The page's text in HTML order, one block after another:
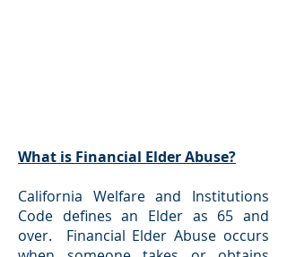
What is Financial Elder Abuse?
California Welfare and Institutions
Code defines an Elder as 65 and
over. Financial Elder Abuse occurs